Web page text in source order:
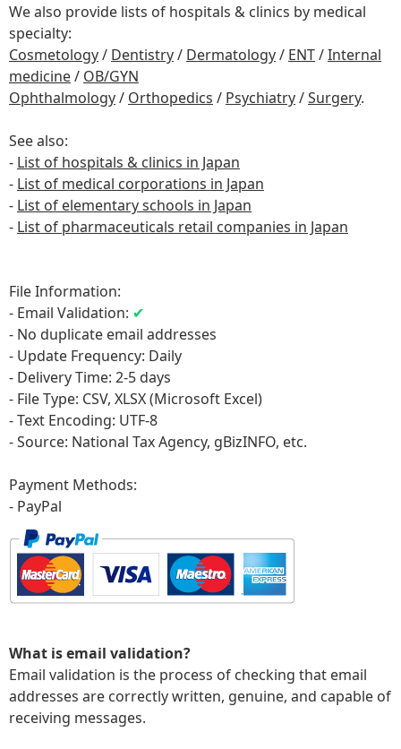
We also provide lists of hospitals & clinics by medical
specialty:
Cosmetology/ Dentistry/ Dermatology/ ENT/Internal
medicine/ OB/GYN
Ophthalmology/ Orthopedics / Psychiatry/Surgery.
See also:
- List of hospitals & clinics in Japan
- List of medical corporations in Japan
- List of elementary schools in Japan
- List of pharmaceuticals retail companies in Japan
File Information:
- Email Validation: ✔
- No duplicate email addresses
- Update Frequency: Daily
- Delivery Time: 2-5 days
- File Type: CSV, XLSX (Microsoft Excel)
- Text Encoding: UTF-8
- Source: National Tax Agency, gBizINFO, etc.
Payment Methods:
- PayPal
What is email validation?
Email validation is the process of checking that email
addresses are correctly written, genuine, and capable of
receiving messages.